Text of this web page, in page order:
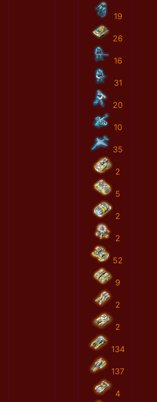
19
26
16
31
20
10
35
2
5
2
2
52
9
2
2
134
137
4